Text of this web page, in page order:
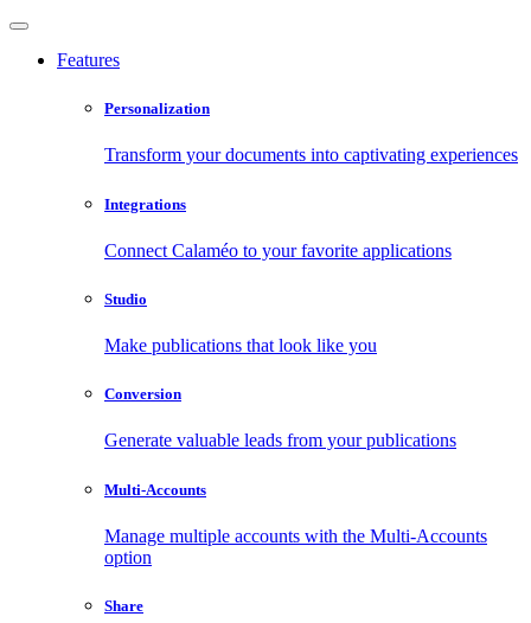
Features
Personalization
Transform your documents into captivating experiences
Integrations
Connect Calaméo to your favorite applications
Studio
Make publications that look like you
Conversion
Generate valuable leads from your publications
Multi-Accounts
Manage multiple accounts with the Multi-Accounts
option
Share